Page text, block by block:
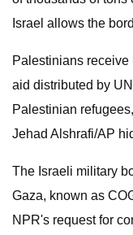
Israel allows the
Palestinians receive
aid distributed by
Palestinian
Jehad Alshrafi/AP
The Israeli military
Gaza, known as
NPR's request for